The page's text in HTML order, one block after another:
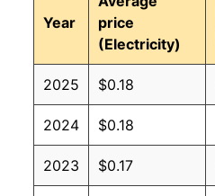
Year
price
(Electricity)
2025 $0.18
2024 $0.18
2023 $0.17